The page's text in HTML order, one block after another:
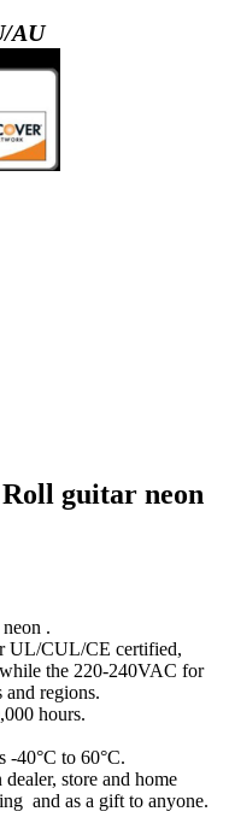
AU
guitar neon
.
UL/CUL/CE certified,
the 220-240VAC for
regions.
hours.
-40°C to 60°C.
store and home
and as a gift to anyone.